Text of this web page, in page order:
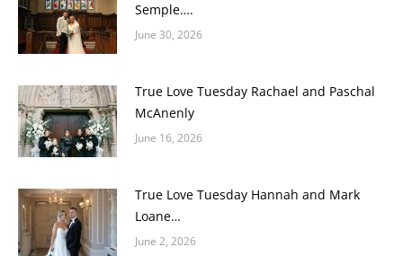
Semple….
June 30, 2026
True Love Tuesday Rachael and Paschal
McAnenly
June 16, 2026
True Love Tuesday Hannah and Mark
Loane…
June 2, 2026